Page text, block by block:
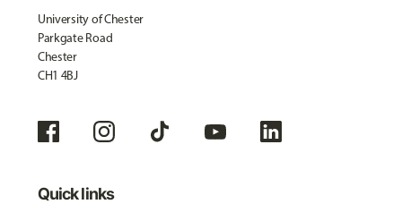
University of Chester
Parkgate Road
Chester
CH1 4BJ
Quick links